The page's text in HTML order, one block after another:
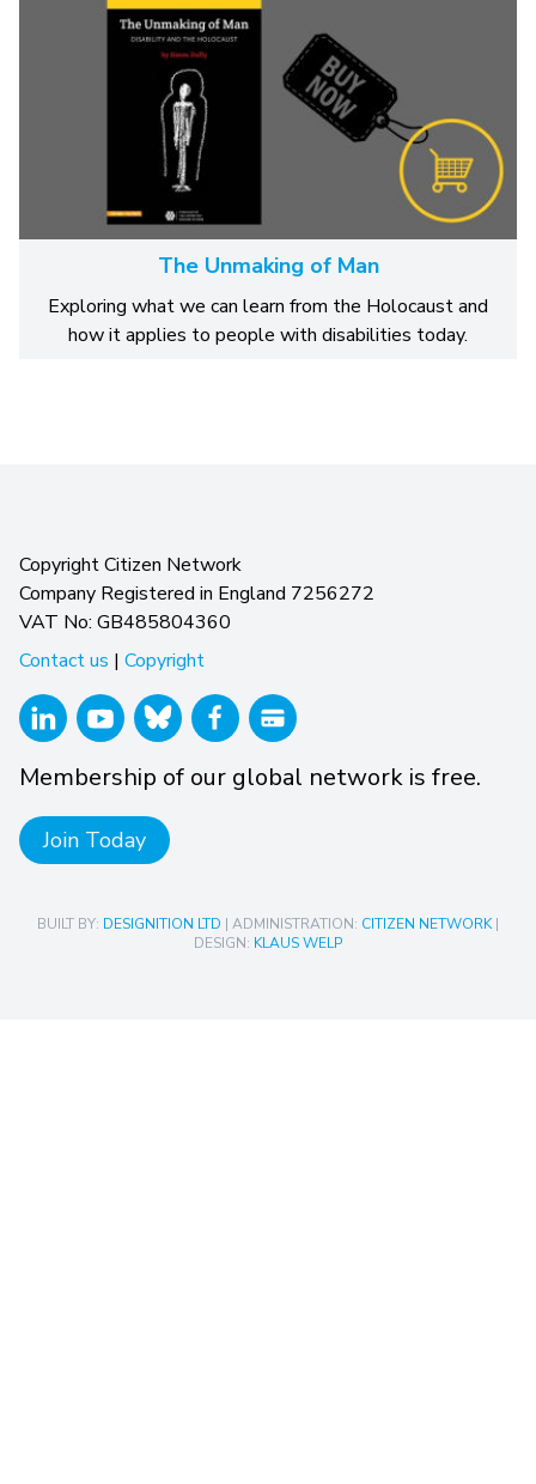
The Unmaking of Man
Exploring what we can learn from the Holocaust and
how it applies to people with disabilities today.
Copyright Citizen Network
Company Registered in England 7256272
VAT No: GB485804360
Contact us | Copyright
Membership of our global network is free.
Join Today
BUILT BY: DESIGNITION LTD | ADMINISTRATION: CITIZEN NETWORK|
DESIGN: KLAUS WELP